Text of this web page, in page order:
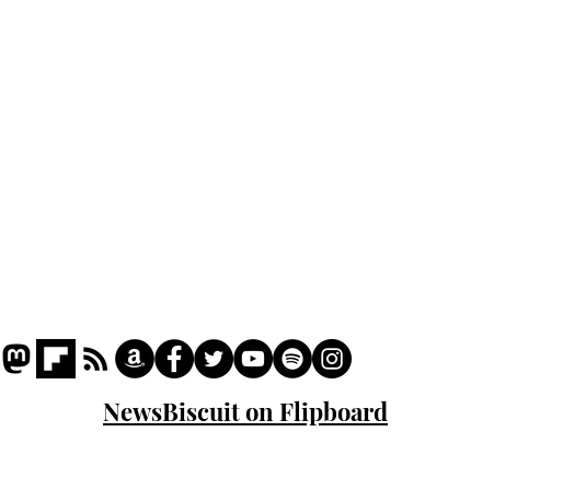
NewsBiscuit on Flipboard